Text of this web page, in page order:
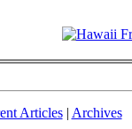
Articles| Archives